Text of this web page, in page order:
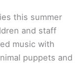
this summer
and staff
music with
puppets and